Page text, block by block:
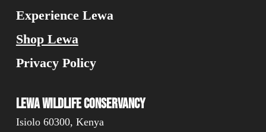
Experience Lewa
Shop Lewa
Privacy Policy
Lewa Wildlife Conservancy
Isiolo 60300, Kenya